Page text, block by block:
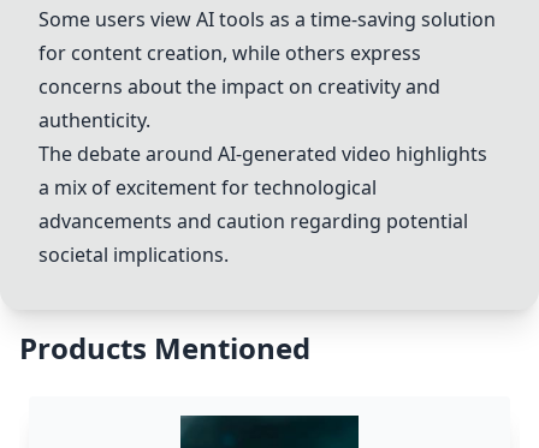
Some users view AI tools as a time-saving solution
for content creation, while others express
concerns about the impact on creativity and
authenticity.
The debate around AI-generated video highlights
a mix of excitement for technological
advancements and caution regarding potential
societal implications.
Products Mentioned